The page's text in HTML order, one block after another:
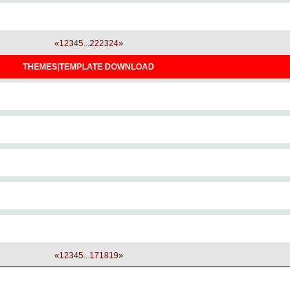
«12345...222324»
THEMES|TEMPLATE DOWNLOAD
«12345...171819»